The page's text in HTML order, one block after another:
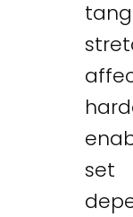
set